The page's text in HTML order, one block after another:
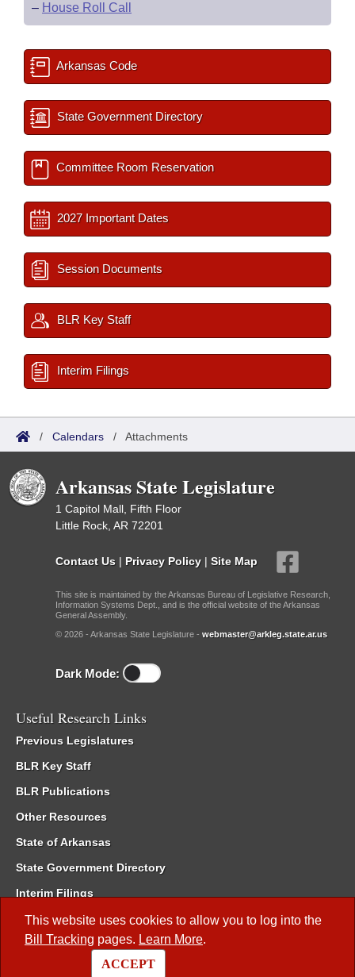
This website uses cookies to allow you to log into the
Bill Tracking pages. Learn More.
ACCEPT
– House Roll Call
Arkansas Code
State Government Directory
Committee Room Reservation
2027 Important Dates
Session Documents
BLR Key Staff
Interim Filings
/ Calendars / Attachments
Arkansas State Legislature
1 Capitol Mall, Fifth Floor
Little Rock, AR 72201
Contact Us | Privacy Policy | Site Map
This site is maintained by the Arkansas Bureau of Legislative Research,
Information Systems Dept., and is the official website of the Arkansas
General Assembly.
© 2026 - Arkansas State Legislature - webmaster@arkleg.state.ar.us
Dark Mode:
Useful Research Links
Previous Legislatures
BLR Key Staff
BLR Publications
Other Resources
State of Arkansas
State Government Directory
Interim Filings
Committee Room Reservation
Meetings of the Whole/Business Meetings
Code of Arkansas Rules